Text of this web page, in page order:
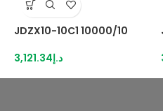
JDZX10-10C1 10000/10
د.إ3,121.34